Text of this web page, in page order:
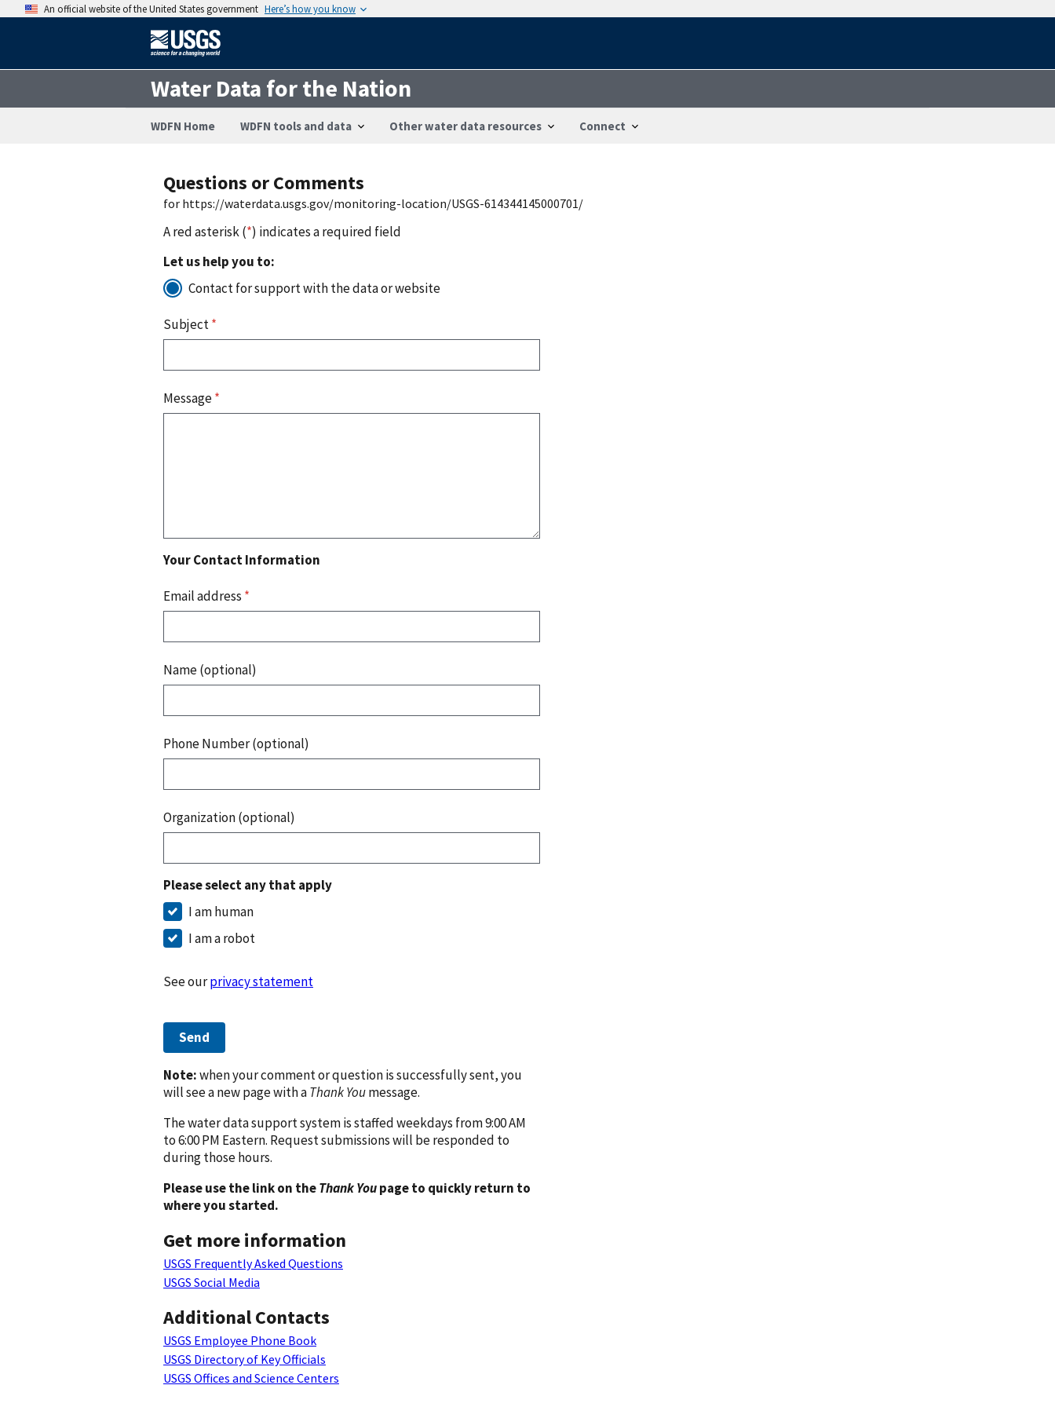
An official website of the United States government Here’s how you know
Water Data for the Nation
WDFN Home WDFN tools and data Other water data resources Connect
Questions or Comments
for https://waterdata.usgs.gov/monitoring-location/USGS-614344145000701/
A red asterisk (*) indicates a required field
Let us help you to:
Contact for support with the data or website
Subject*
Message*
Your Contact Information
Email address *
Name (optional)
Phone Number (optional)
Organization (optional)
Please select any that apply
I am human
I am a robot
See ourprivacy statement
Send
Note:when your comment or question is successfully sent, you
will see a new page with aThank Youmessage.
The water data support system is staffed weekdays from 9:00 AM
to 6:00 PM Eastern. Request submissions will be responded to
during those hours.
Please use the link on theThank Youpage to quickly return to
where you started.
Get more information
USGS Frequently Asked Questions
USGS Social Media
Additional Contacts
USGS Employee Phone Book
USGS Directory of Key Officials
USGS Offices and Science Centers